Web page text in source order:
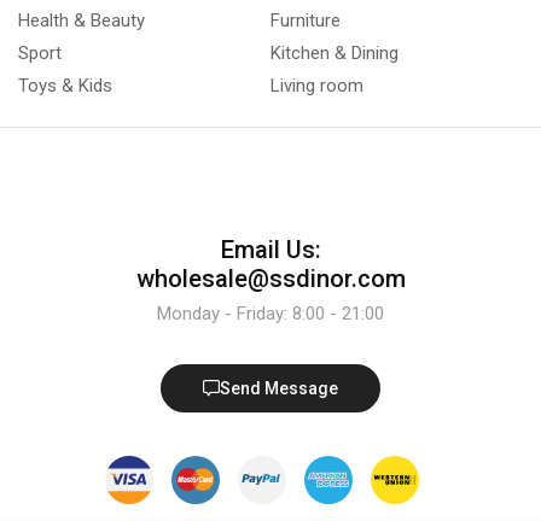
Health & Beauty
Sport
Toys & Kids
Furniture
Kitchen & Dining
Living room
Email Us:
wholesale@ssdinor.com
Monday - Friday: 8:00 - 21:00
Send Message